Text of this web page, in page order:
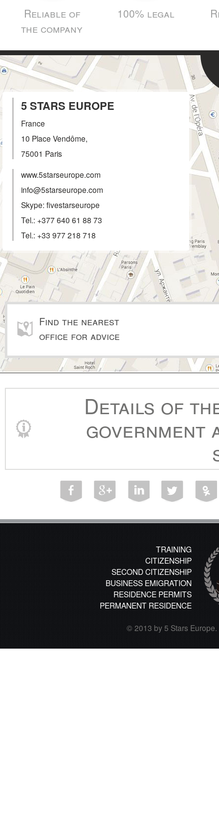
Reliable of
the company
100% legal
5 STARS EUROPE
France
10 Place Vendôme,
75001 Paris
www.5starseurope.com
info@5starseurope.com
Skype: fivestarseurope
Tel.: +377 640 61 88 73
Tel.: +33 977 218 718
Find the nearest
office for advice
Details of
government
TRAINING
CITIZENSHIP
SECOND CITIZENSHIP
BUSINESS EMIGRATION
RESIDENCE PERMITS
PERMANENT RESIDENCE
© 2013 by 5 Stars